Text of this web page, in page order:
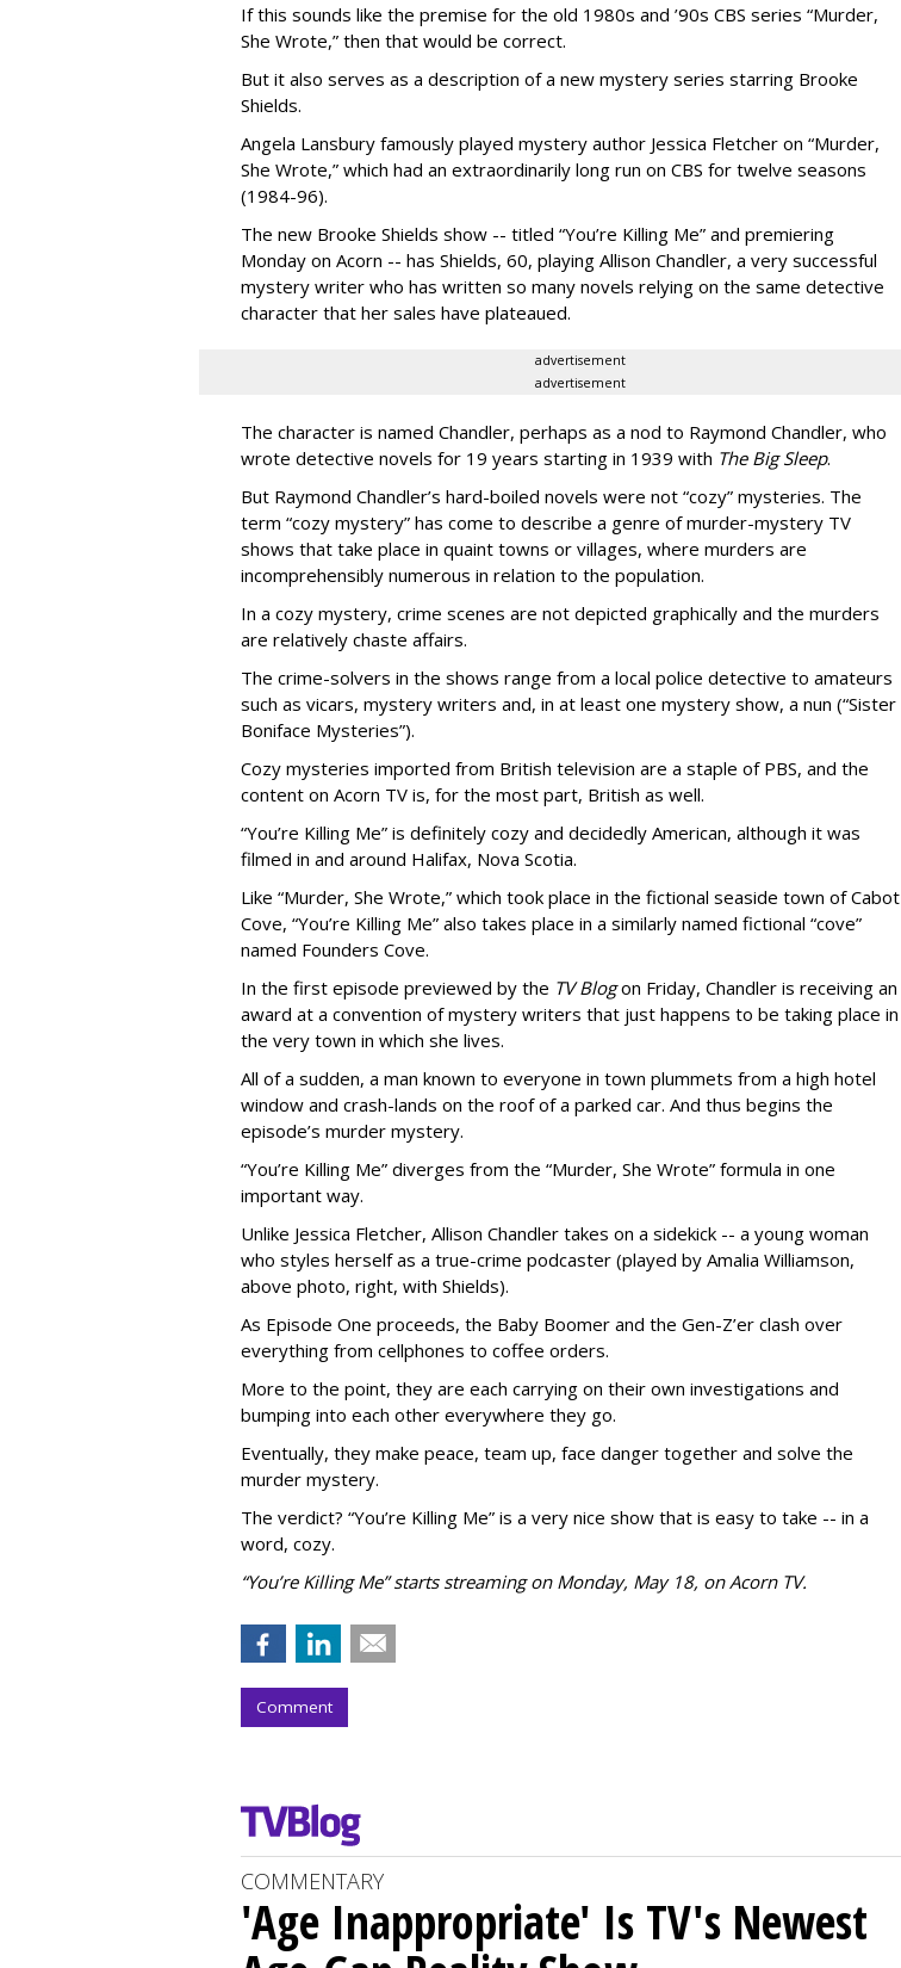
If this sounds like the premise for the old 1980s and ’90s CBS series “Murder,
She Wrote,” then that would be correct.
But it also serves as a description of a new mystery series starring Brooke
Shields.
Angela Lansbury famously played mystery author Jessica Fletcher on “Murder,
She Wrote,” which had an extraordinarily long run on CBS for twelve seasons
(1984-96).
The new Brooke Shields show -- titled “You’re Killing Me” and premiering
Monday on Acorn -- has Shields, 60, playing Allison Chandler, a very successful
mystery writer who has written so many novels relying on the same detective
character that her sales have plateaued.
advertisement
advertisement
The character is named Chandler, perhaps as a nod to Raymond Chandler, who
wrote detective novels for 19 years starting in 1939 with The Big Sleep.
But Raymond Chandler’s hard-boiled novels were not “cozy” mysteries. The
term “cozy mystery” has come to describe a genre of murder-mystery TV
shows that take place in quaint towns or villages, where murders are
incomprehensibly numerous in relation to the population.
In a cozy mystery, crime scenes are not depicted graphically and the murders
are relatively chaste affairs.
The crime-solvers in the shows range from a local police detective to amateurs
such as vicars, mystery writers and, in at least one mystery show, a nun (“Sister
Boniface Mysteries”).
Cozy mysteries imported from British television are a staple of PBS, and the
content on Acorn TV is, for the most part, British as well.
“You’re Killing Me” is definitely cozy and decidedly American, although it was
filmed in and around Halifax, Nova Scotia.
Like “Murder, She Wrote,” which took place in the fictional seaside town of Cabot
Cove, “You’re Killing Me” also takes place in a similarly named fictional “cove”
named Founders Cove.
In the first episode previewed by the TV Blogon Friday, Chandler is receiving an
award at a convention of mystery writers that just happens to be taking place in
the very town in which she lives.
All of a sudden, a man known to everyone in town plummets from a high hotel
window and crash-lands on the roof of a parked car. And thus begins the
episode’s murder mystery.
“You’re Killing Me” diverges from the “Murder, She Wrote” formula in one
important way.
Unlike Jessica Fletcher, Allison Chandler takes on a sidekick -- a young woman
who styles herself as a true-crime podcaster (played by Amalia Williamson,
above photo, right, with Shields).
As Episode One proceeds, the Baby Boomer and the Gen-Z’er clash over
everything from cellphones to coffee orders.
More to the point, they are each carrying on their own investigations and
bumping into each other everywhere they go.
Eventually, they make peace, team up, face danger together and solve the
murder mystery.
The verdict? “You’re Killing Me” is a very nice show that is easy to take -- in a
word, cozy.
“You’re Killing Me” starts streaming on Monday, May 18, on Acorn TV.
Comment
COMMENTARY
'Age Inappropriate' Is TV's Newest